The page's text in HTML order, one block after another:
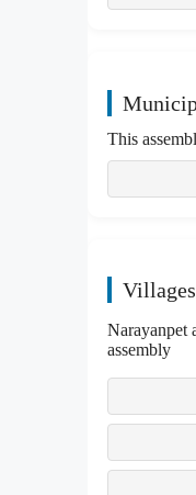
This
Narayanpet
assembly